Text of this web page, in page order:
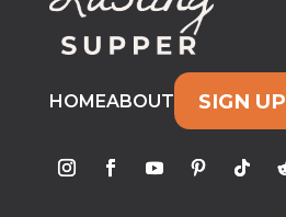
HOMEABOUT SIGN UP